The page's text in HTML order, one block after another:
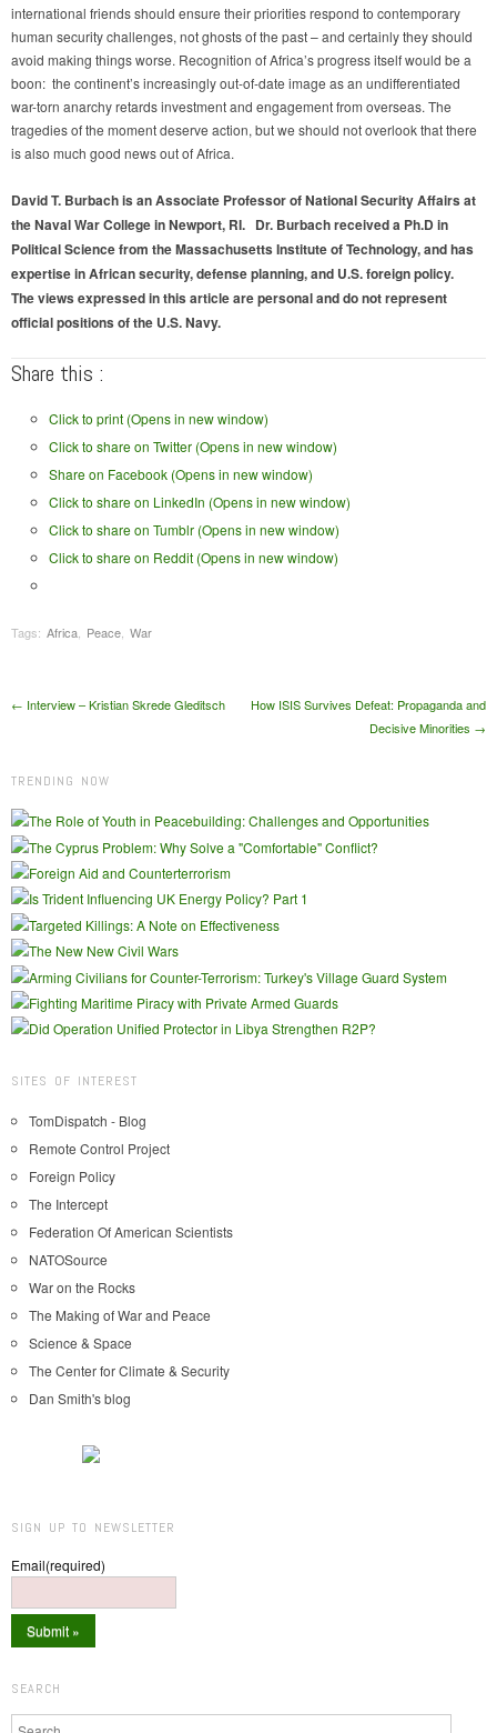
international friends should ensure their priorities respond to contemporary
human security challenges, not ghosts of the past – and certainly they should
avoid making things worse. Recognition of Africa’s progress itself would be a
boon: the continent’s increasingly out-of-date image as an undifferentiated
war-torn anarchy retards investment and engagement from overseas. The
tragedies of the moment deserve action, but we should not overlook that there
is also much good news out of Africa.
David T. Burbach is an Associate Professor of National Security Affairs at
the Naval War College in Newport, RI. Dr. Burbach received a Ph.D in
Political Science from the Massachusetts Institute of Technology, and has
expertise in African security, defense planning, and U.S. foreign policy.
The views expressed in this article are personal and do not represent
official positions of the U.S. Navy.
Share this :
Click to print (Opens in new window)
Click to share on Twitter (Opens in new window)
Share on Facebook (Opens in new window)
Click to share on LinkedIn (Opens in new window)
Click to share on Tumblr (Opens in new window)
Click to share on Reddit (Opens in new window)
Tags: Africa Peace War
Post navigation
← Interview – Kristian Skrede Gleditsch
How ISIS Survives Defeat: Propaganda and
Decisive Minorities →
TRENDING NOW
SITES OF INTEREST
TomDispatch - Blog
Remote Control Project
Foreign Policy
The Intercept
Federation Of American Scientists
NATOSource
War on the Rocks
The Making of War and Peace
Science & Space
The Center for Climate & Security
Dan Smith's blog
SIGN UP TO NEWSLETTER
Email(required)
SEARCH
Search